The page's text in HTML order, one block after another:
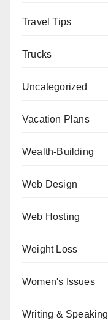
Travel Tips
Trucks
Uncategorized
Vacation Plans
Wealth-Building
Web Design
Web Hosting
Weight Loss
Women's Issues
Writing & Speaking